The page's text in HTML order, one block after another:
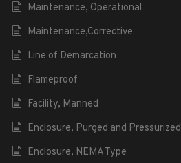
Maintenance, Operational
Maintenance,Corrective
Line of Demarcation
Flameproof
Facility, Manned
Enclosure, Purged and Pressurized
Enclosure, NEMA Type